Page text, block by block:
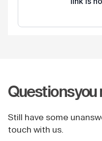
Questionsyou
Still have some
touch with us.